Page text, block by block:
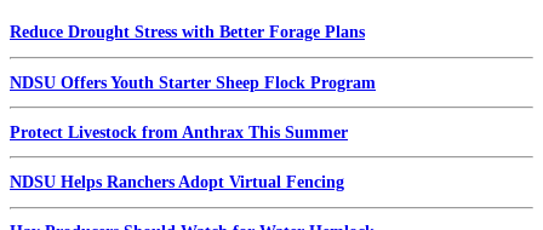
Reduce Drought Stress with Better Forage Plans
NDSU Offers Youth Starter Sheep Flock Program
Protect Livestock from Anthrax This Summer
NDSU Helps Ranchers Adopt Virtual Fencing